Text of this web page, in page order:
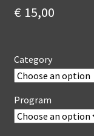
€ 15,00
Category
Program